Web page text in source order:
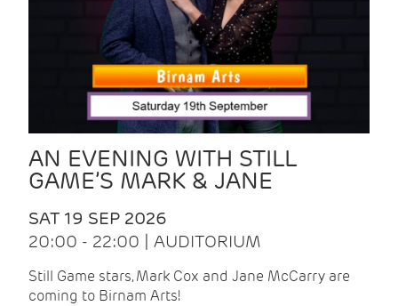
AN EVENING WITH STILL
GAME’S MARK & JANE
SAT 19 SEP 2026
20:00 - 22:00 | AUDITORIUM
Still Game stars, Mark Cox and Jane McCarry are
coming to Birnam Arts!